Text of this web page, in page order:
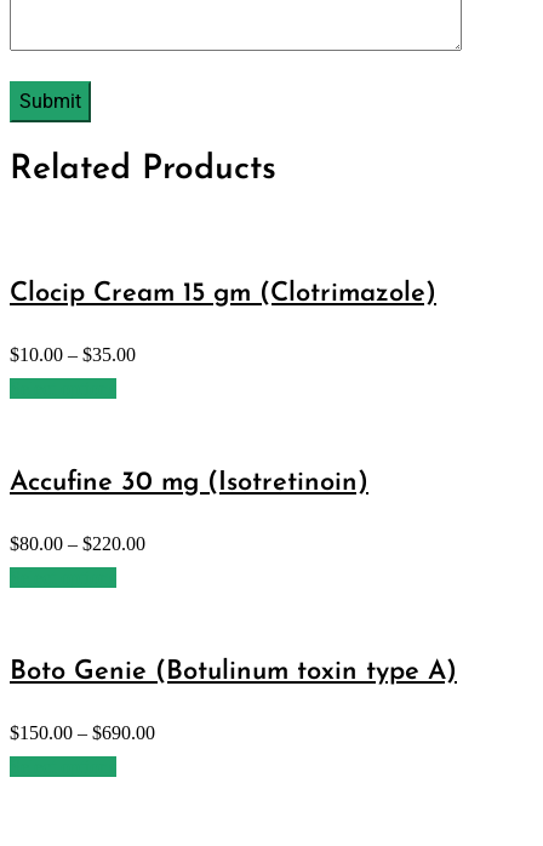
Related Products
Clocip Cream 15 gm (Clotrimazole)
$10.00 – $35.00
Accufine 30 mg (Isotretinoin)
$80.00 – $220.00
Boto Genie (Botulinum toxin type A)
$150.00 – $690.00